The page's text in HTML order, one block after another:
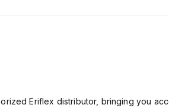
Eriflex distributor, bringing you